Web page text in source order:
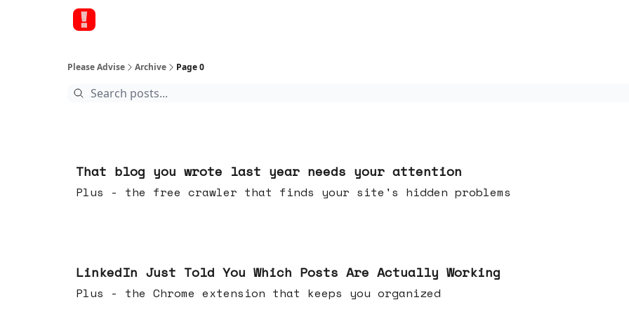
Please Advise Archive Page 0
That blog you wrote last year needs your attention
Plus - the free crawler that finds your site's hidden problems
LinkedIn Just Told You Which Posts Are Actually Working
Plus - the Chrome extension that keeps you organized